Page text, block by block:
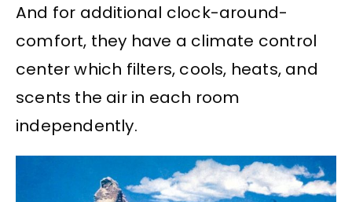
And for additional clock-around-
comfort, they have a climate control
center which filters, cools, heats, and
scents the air in each room
independently.